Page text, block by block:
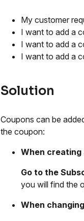
My customer
I want to add a
I want to add a
I want to add a
Solution
Coupons can be
the coupon:
When creating
Go to the
you will find the
When